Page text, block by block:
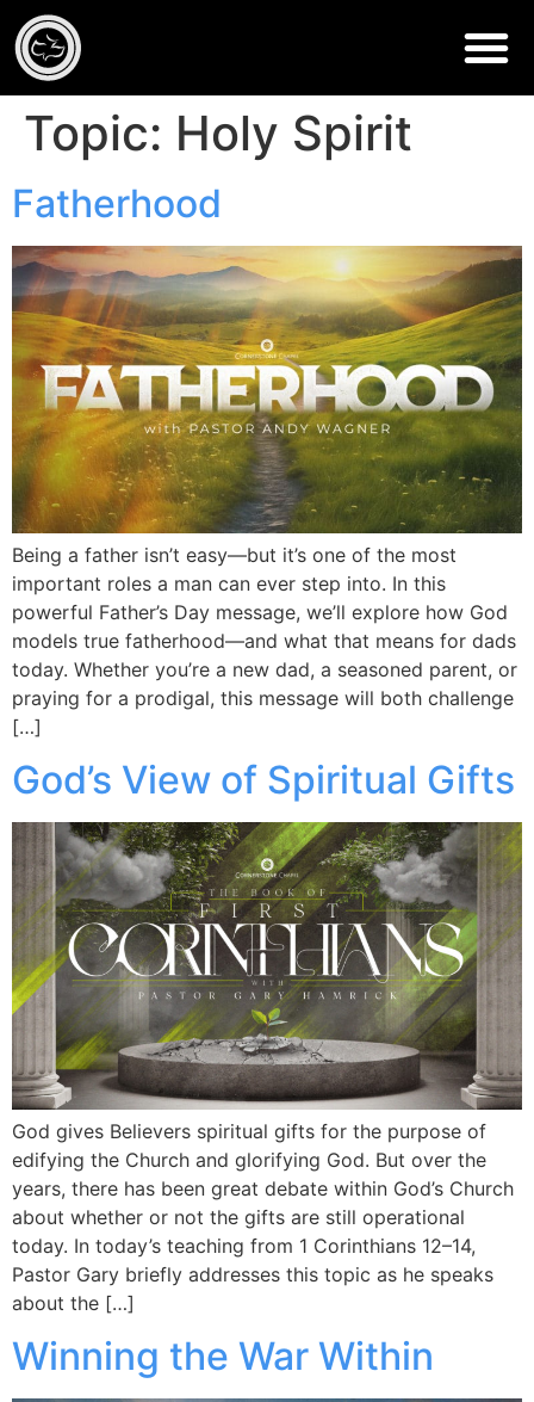
Topic: Holy Spirit
Fatherhood
Being a father isn’t easy—but it’s one of the most
important roles a man can ever step into. In this
powerful Father’s Day message, we’ll explore how God
models true fatherhood—and what that means for dads
today. Whether you’re a new dad, a seasoned parent, or
praying for a prodigal, this message will both challenge
[…]
God’s View of Spiritual Gifts
God gives Believers spiritual gifts for the purpose of
edifying the Church and glorifying God. But over the
years, there has been great debate within God’s Church
about whether or not the gifts are still operational
today. In today’s teaching from 1 Corinthians 12–14,
Pastor Gary briefly addresses this topic as he speaks
about the […]
Winning the War Within